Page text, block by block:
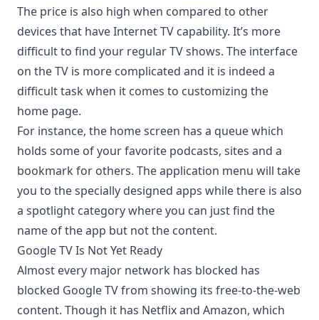
The price is also high when compared to other
devices that have Internet TV capability. It’s more
difficult to find your regular TV shows. The interface
on the TV is more complicated and it is indeed a
difficult task when it comes to customizing the
home page.
For instance, the home screen has a queue which
holds some of your favorite podcasts, sites and a
bookmark for others. The application menu will take
you to the specially designed apps while there is also
a spotlight category where you can just find the
name of the app but not the content.
Google TV Is Not Yet Ready
Almost every major network has blocked has
blocked Google TV from showing its free-to-the-web
content. Though it has Netflix and Amazon, which